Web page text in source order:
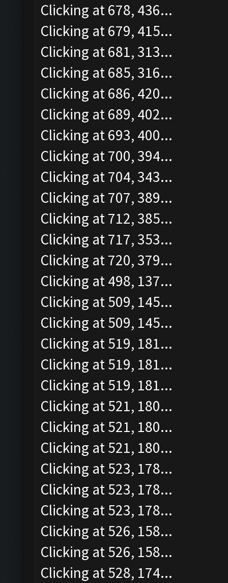
Clicking at 678, 436...
Clicking at 679, 415...
Clicking at 681, 313...
Clicking at 685, 316...
Clicking at 686, 420...
Clicking at 689, 402...
Clicking at 693, 400...
Clicking at 700, 394...
Clicking at 704, 343...
Clicking at 707, 389...
Clicking at 712, 385...
Clicking at 717, 353...
Clicking at 720, 379...
Clicking at 498, 137...
Clicking at 509, 145...
Clicking at 509, 145...
Clicking at 519, 181...
Clicking at 519, 181...
Clicking at 519, 181...
Clicking at 521, 180...
Clicking at 521, 180...
Clicking at 521, 180...
Clicking at 523, 178...
Clicking at 523, 178...
Clicking at 523, 178...
Clicking at 526, 158...
Clicking at 526, 158...
Clicking at 528, 174...